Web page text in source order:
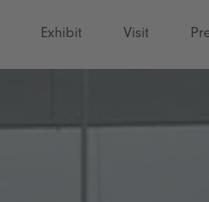
Exhibit Visit